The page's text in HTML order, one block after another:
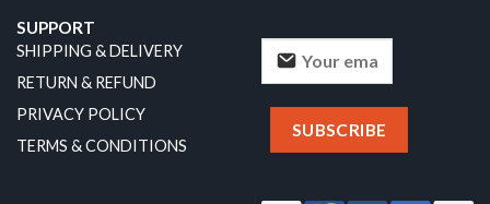
SUPPORT
SHIPPING & DELIVERY
RETURN & REFUND
PRIVACY POLICY
TERMS & CONDITIONS